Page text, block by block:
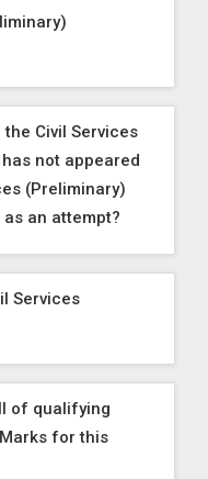
Civil Services
not appeared
(Preliminary)
an attempt?
Services
of qualifying
for this